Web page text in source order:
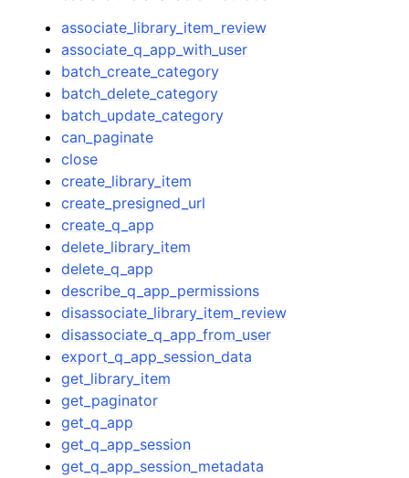
associate_library_item_review
associate_q_app_with_user
batch_create_category
batch_delete_category
batch_update_category
can_paginate
close
create_library_item
create_presigned_url
create_q_app
delete_library_item
delete_q_app
describe_q_app_permissions
disassociate_library_item_review
disassociate_q_app_from_user
export_q_app_session_data
get_library_item
get_paginator
get_q_app
get_q_app_session
get_q_app_session_metadata